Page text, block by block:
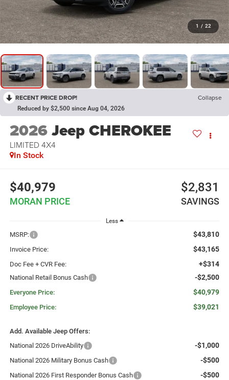
1 / 22
RECENT PRICE DROP! Collapse
Reduced by $2,500 since Aug 04, 2026
2026Jeep CHEROKEE
LIMITED 4X4
In Stock
$40,979
MORAN PRICE
$2,831
SAVINGS
Less
MSRP: $43,810
Invoice Price: $43,165
Doc Fee + CVR Fee: +$314
National Retail Bonus Cash -$2,500
Everyone Price: $40,979
Employee Price: $39,021
Add. Available Jeep Offers:
National 2026 DriveAbility
-$1,000
National 2026 Military Bonus Cash -$500
National 2026 First Responder Bonus Cash -$500